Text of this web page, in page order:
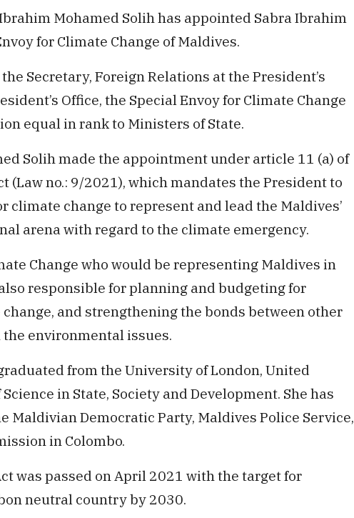
Mohamed Solih has appointed Sabra Ibrahim
for Climate Change of Maldives.
Secretary, Foreign Relations at the President’s
Office, the Special Envoy for Climate Change
equal in rank to Ministers of State.
Solih made the appointment under article 11 (a) of
(Law no.: 9/2021), which mandates the President to
climate change to represent and lead the Maldives’
arena with regard to the climate emergency.
Change who would be representing Maldives in
responsible for planning and budgeting for
and strengthening the bonds between other
environmental issues.
from the University of London, United
in State, Society and Development. She has
Maldivian Democratic Party, Maldives Police Service,
in Colombo.
was passed on April 2021 with the target for
neutral country by 2030.